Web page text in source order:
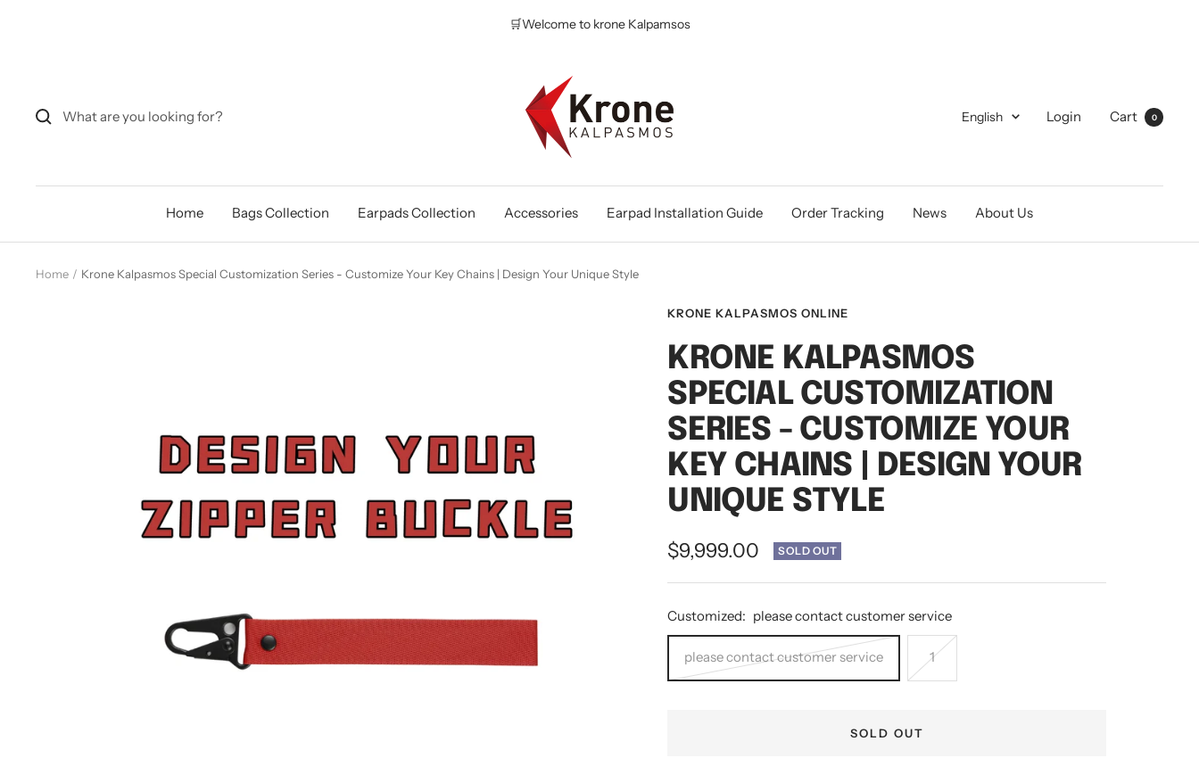
🛒Welcome to krone Kalpamsos
Krone
Kalpasmos
Online
Language
English Login Cart 0
Home Bags Collection Earpads Collection Accessories Earpad Installation Guide Order Tracking News About Us
Home Krone Kalpasmos Special Customization Series - Customize Your Key Chains | Design Your Unique Style
KRONE KALPASMOS ONLINE
KRONE KALPASMOS
SPECIAL CUSTOMIZATION
SERIES - CUSTOMIZE YOUR
KEY CHAINS | DESIGN YOUR
UNIQUE STYLE
Sale
price
$9,999.00 SOLD OUT
Customized: please contact customer service
please contact customer service 1
SOLD OUT